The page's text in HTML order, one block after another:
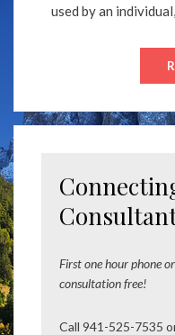
used by an
First one hour phone
consultation free!
Call 941-525-7535